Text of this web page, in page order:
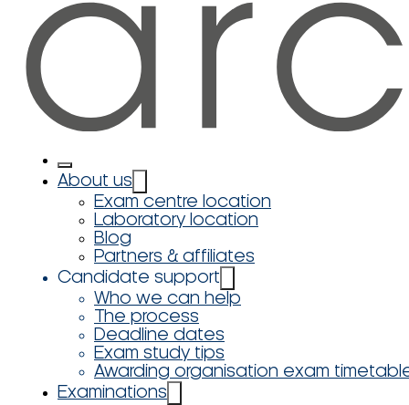
About us
Exam centre location
Laboratory location
Blog
Partners & affiliates
Candidate support
Who we can help
The process
Deadline dates
Exam study tips
Awarding organisation exam
Examinations